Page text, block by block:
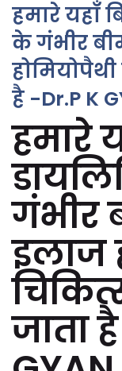
हमारे यहाँ
के गंभीर
है -Dr.P K
हमारे
गंभीर
इलाज
जाता